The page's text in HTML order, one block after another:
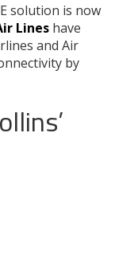
solution is now
Lines have
and Air
by